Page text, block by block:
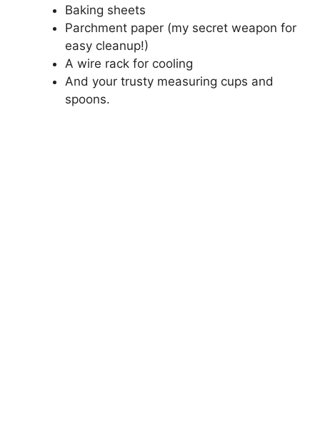
o
Baking sheets
Parchment paper (my secret weapon for
easy cleanup!)
A wire rack for cooling
And your trusty measuring cups and
spoons.